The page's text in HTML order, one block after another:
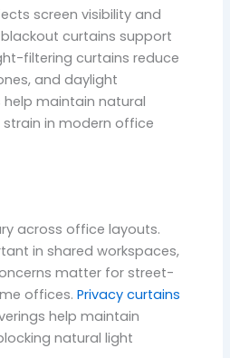
screen visibility and
curtains support
filtering curtains reduce
and daylight
maintain natural
in modern office
across office layouts.
in shared workspaces,
matter for street-
offices.Privacy curtains
help maintain
natural light